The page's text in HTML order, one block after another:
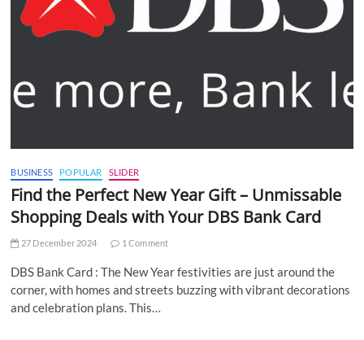
BUSINESS POPULAR SLIDER
Find the Perfect New Year Gift – Unmissable
Shopping Deals with Your DBS Bank Card
27 December 2024 1 Comment
DBS Bank Card : The New Year festivities are just around the
corner, with homes and streets buzzing with vibrant decorations
and celebration plans. This…